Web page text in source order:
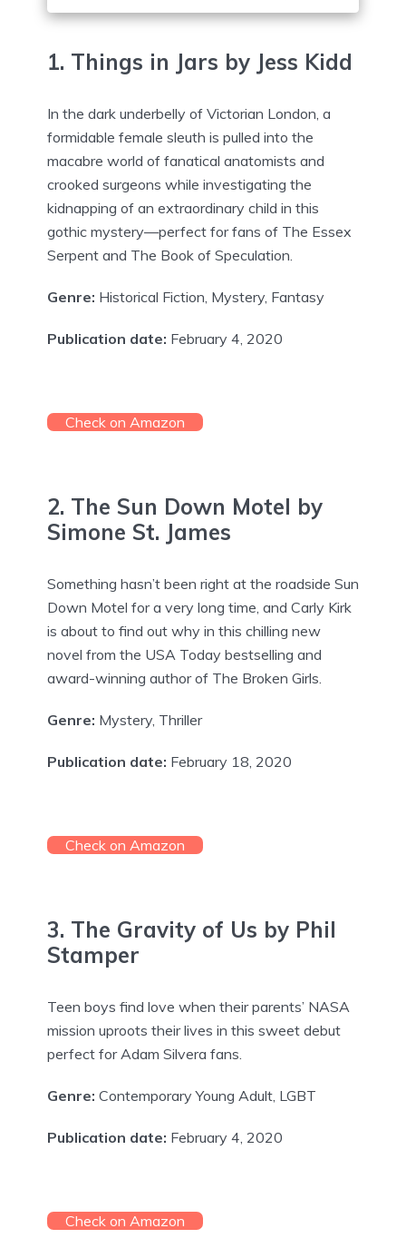
1. Things in Jars by Jess Kidd
In the dark underbelly of Victorian London, a
formidable female sleuth is pulled into the
macabre world of fanatical anatomists and
crooked surgeons while investigating the
kidnapping of an extraordinary child in this
gothic mystery—perfect for fans of The Essex
Serpent and The Book of Speculation.
Genre: Historical Fiction, Mystery, Fantasy
Publication date: February 4, 2020
Check on Amazon
2. The Sun Down Motel by
Simone St. James
Something hasn’t been right at the roadside Sun
Down Motel for a very long time, and Carly Kirk
is about to find out why in this chilling new
novel from the USA Today bestselling and
award-winning author of The Broken Girls.
Genre: Mystery, Thriller
Publication date: February 18, 2020
Check on Amazon
3. The Gravity of Us by Phil
Stamper
Teen boys find love when their parents’ NASA
mission uproots their lives in this sweet debut
perfect for Adam Silvera fans.
Genre: Contemporary Young Adult, LGBT
Publication date: February 4, 2020
Check on Amazon